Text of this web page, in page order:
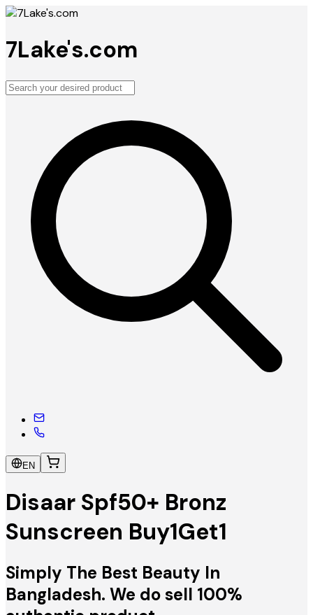
7Lake's.com
EN
Disaar Spf50+ Bronz
Sunscreen Buy1Get1
Simply The Best Beauty In
Bangladesh. We do sell 100%